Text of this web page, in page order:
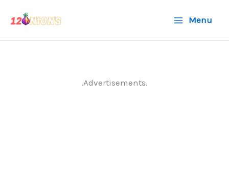
Menu
.Advertisements.